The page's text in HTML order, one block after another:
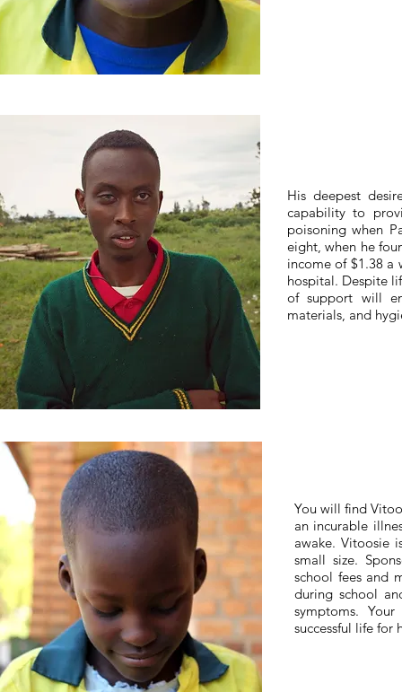
His deepest
capability to
poisoning when
eight, when he
income of $1.38 a
hospital. Despite
of support will
materials, and
You will find
an incurable
awake. Vitoosie
small size.
school fees and
during school
symptoms.
successful life for